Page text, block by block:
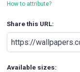
How to attribute?
Share this URL:
Available sizes: